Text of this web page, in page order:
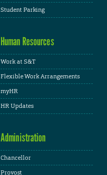
Student Parking
Human Resources
Work at S&T
Flexible Work Arrangements
myHR
HR Updates
Administration
Chancellor
Provost